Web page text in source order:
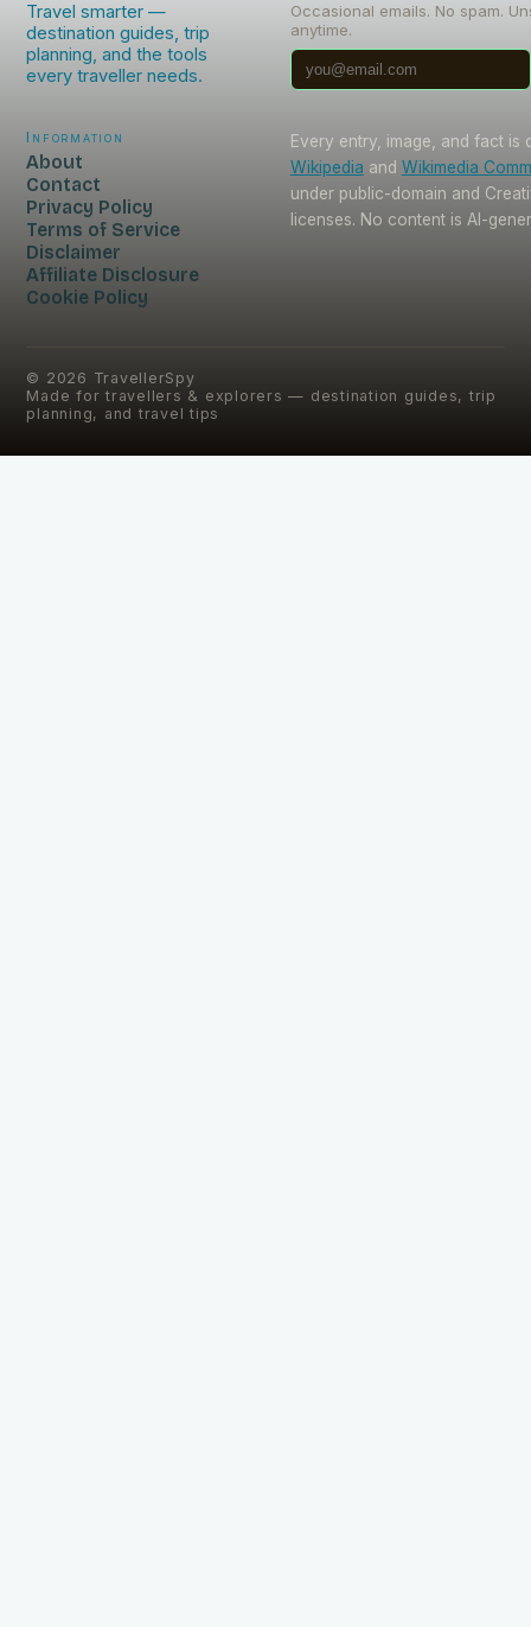
Travel smarter —
destination guides, trip
planning, and the tools
every traveller needs.
Occasional emails. No spam.
anytime.
Information
About
Contact
Privacy Policy
Terms of Service
Disclaimer
Affiliate Disclosure
Cookie Policy
Every entry, image, and fact is
Wikipedia and Wikimedia
under public-domain and
licenses. No content is AI-
© 2026 TravellerSpy
Made for travellers & explorers — destination guides, trip
planning, and travel tips